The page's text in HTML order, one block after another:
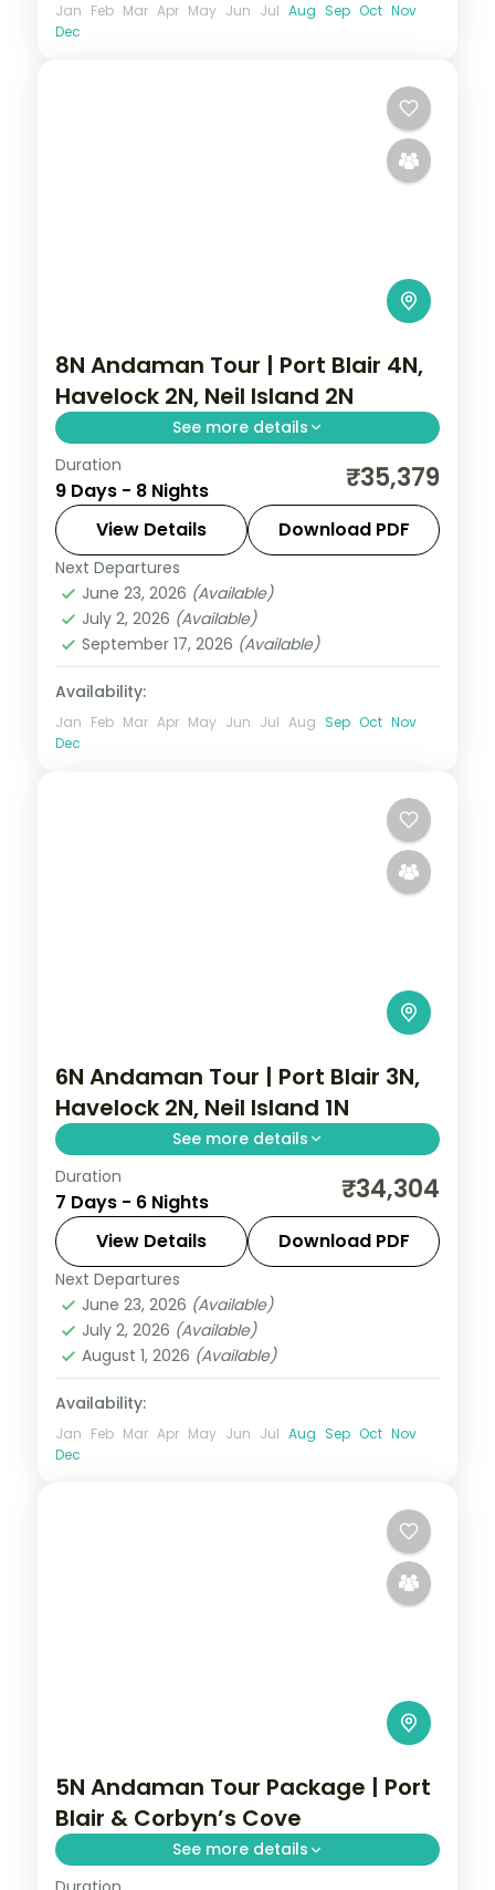
Jan Feb Mar Apr May Jun Jul Aug Sep Oct Nov
Dec
8N Andaman Tour | Port Blair 4N,
Havelock 2N, Neil Island 2N
See more details
Eight nights reaching Mount Harriet
National Park and Ross Island alongside
Havelock, Neil's Sitapur and the Chidiya
Tapu birds.
Andaman,Shaheed Dweep (Neil Island)
Sri Vijaya Puram (Port Blair)
Dweep (Havelock)
2 People
Duration
9 Days - 8 Nights ₹35,379
View Details Download PDF
Next Departures
June 23, 2026 (Available)
July 2, 2026 (Available)
September 17, 2026 (Available)
Availability:
Jan Feb Mar Apr May Jun Jul Aug Sep Oct Nov
Dec
6N Andaman Tour | Port Blair 3N,
Havelock 2N, Neil Island 1N
See more details
6 nights across Port Blair, Havelock and
Neil Island, taking in Wandoor Beach.
Return flights and stays included.
Andaman,Shaheed Dweep (Neil Island)
Sri Vijaya Puram (Port Blair)
Dweep (Havelock)
2 People
Duration
7 Days - 6 Nights ₹34,304
View Details Download PDF
Next Departures
June 23, 2026 (Available)
July 2, 2026 (Available)
August 1, 2026 (Available)
Availability:
Jan Feb Mar Apr May Jun Jul Aug Sep Oct Nov
Dec
5N Andaman Tour Package | Port
Blair & Corbyn’s Cove
See more details